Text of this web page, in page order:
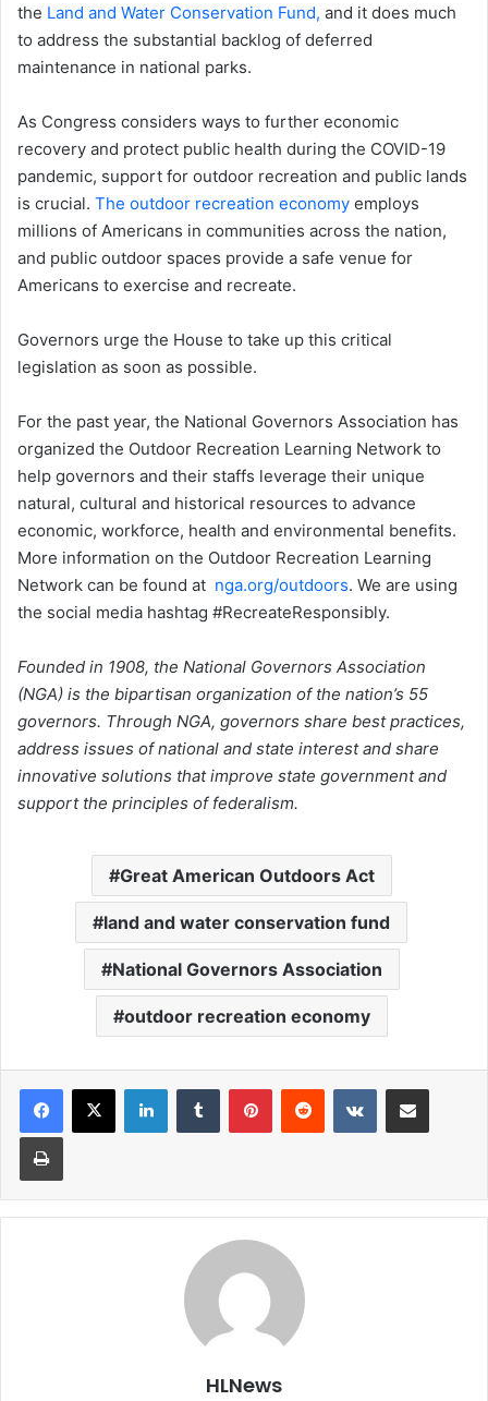
the Land and Water Conservation Fund, and it does much
to address the substantial backlog of deferred
maintenance in national parks.
As Congress considers ways to further economic
recovery and protect public health during the COVID-19
pandemic, support for outdoor recreation and public lands
is crucial. The outdoor recreation economy employs
millions of Americans in communities across the nation,
and public outdoor spaces provide a safe venue for
Americans to exercise and recreate.
Governors urge the House to take up this critical
legislation as soon as possible.
For the past year, the National Governors Association has
organized the Outdoor Recreation Learning Network to
help governors and their staffs leverage their unique
natural, cultural and historical resources to advance
economic, workforce, health and environmental benefits.
More information on the Outdoor Recreation Learning
Network can be found at nga.org/outdoors. We are using
the social media hashtag #RecreateResponsibly.
Founded in 1908, the National Governors Association
(NGA) is the bipartisan organization of the nation’s 55
governors. Through NGA, governors share best practices,
address issues of national and state interest and share
innovative solutions that improve state government and
support the principles of federalism.
Great American Outdoors Act
land and water conservation fund
National Governors Association
outdoor recreation economy
LinkedInTumblr PinterestReddit VKontakteShare via Email
Print
HLNews